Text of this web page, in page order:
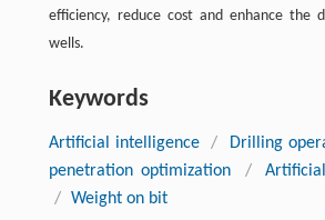
efficiency, reduce cost and enhance the
wells.
Keywords
Artificial intelligence / Drilling
penetration optimization
/
/ Weight on bit